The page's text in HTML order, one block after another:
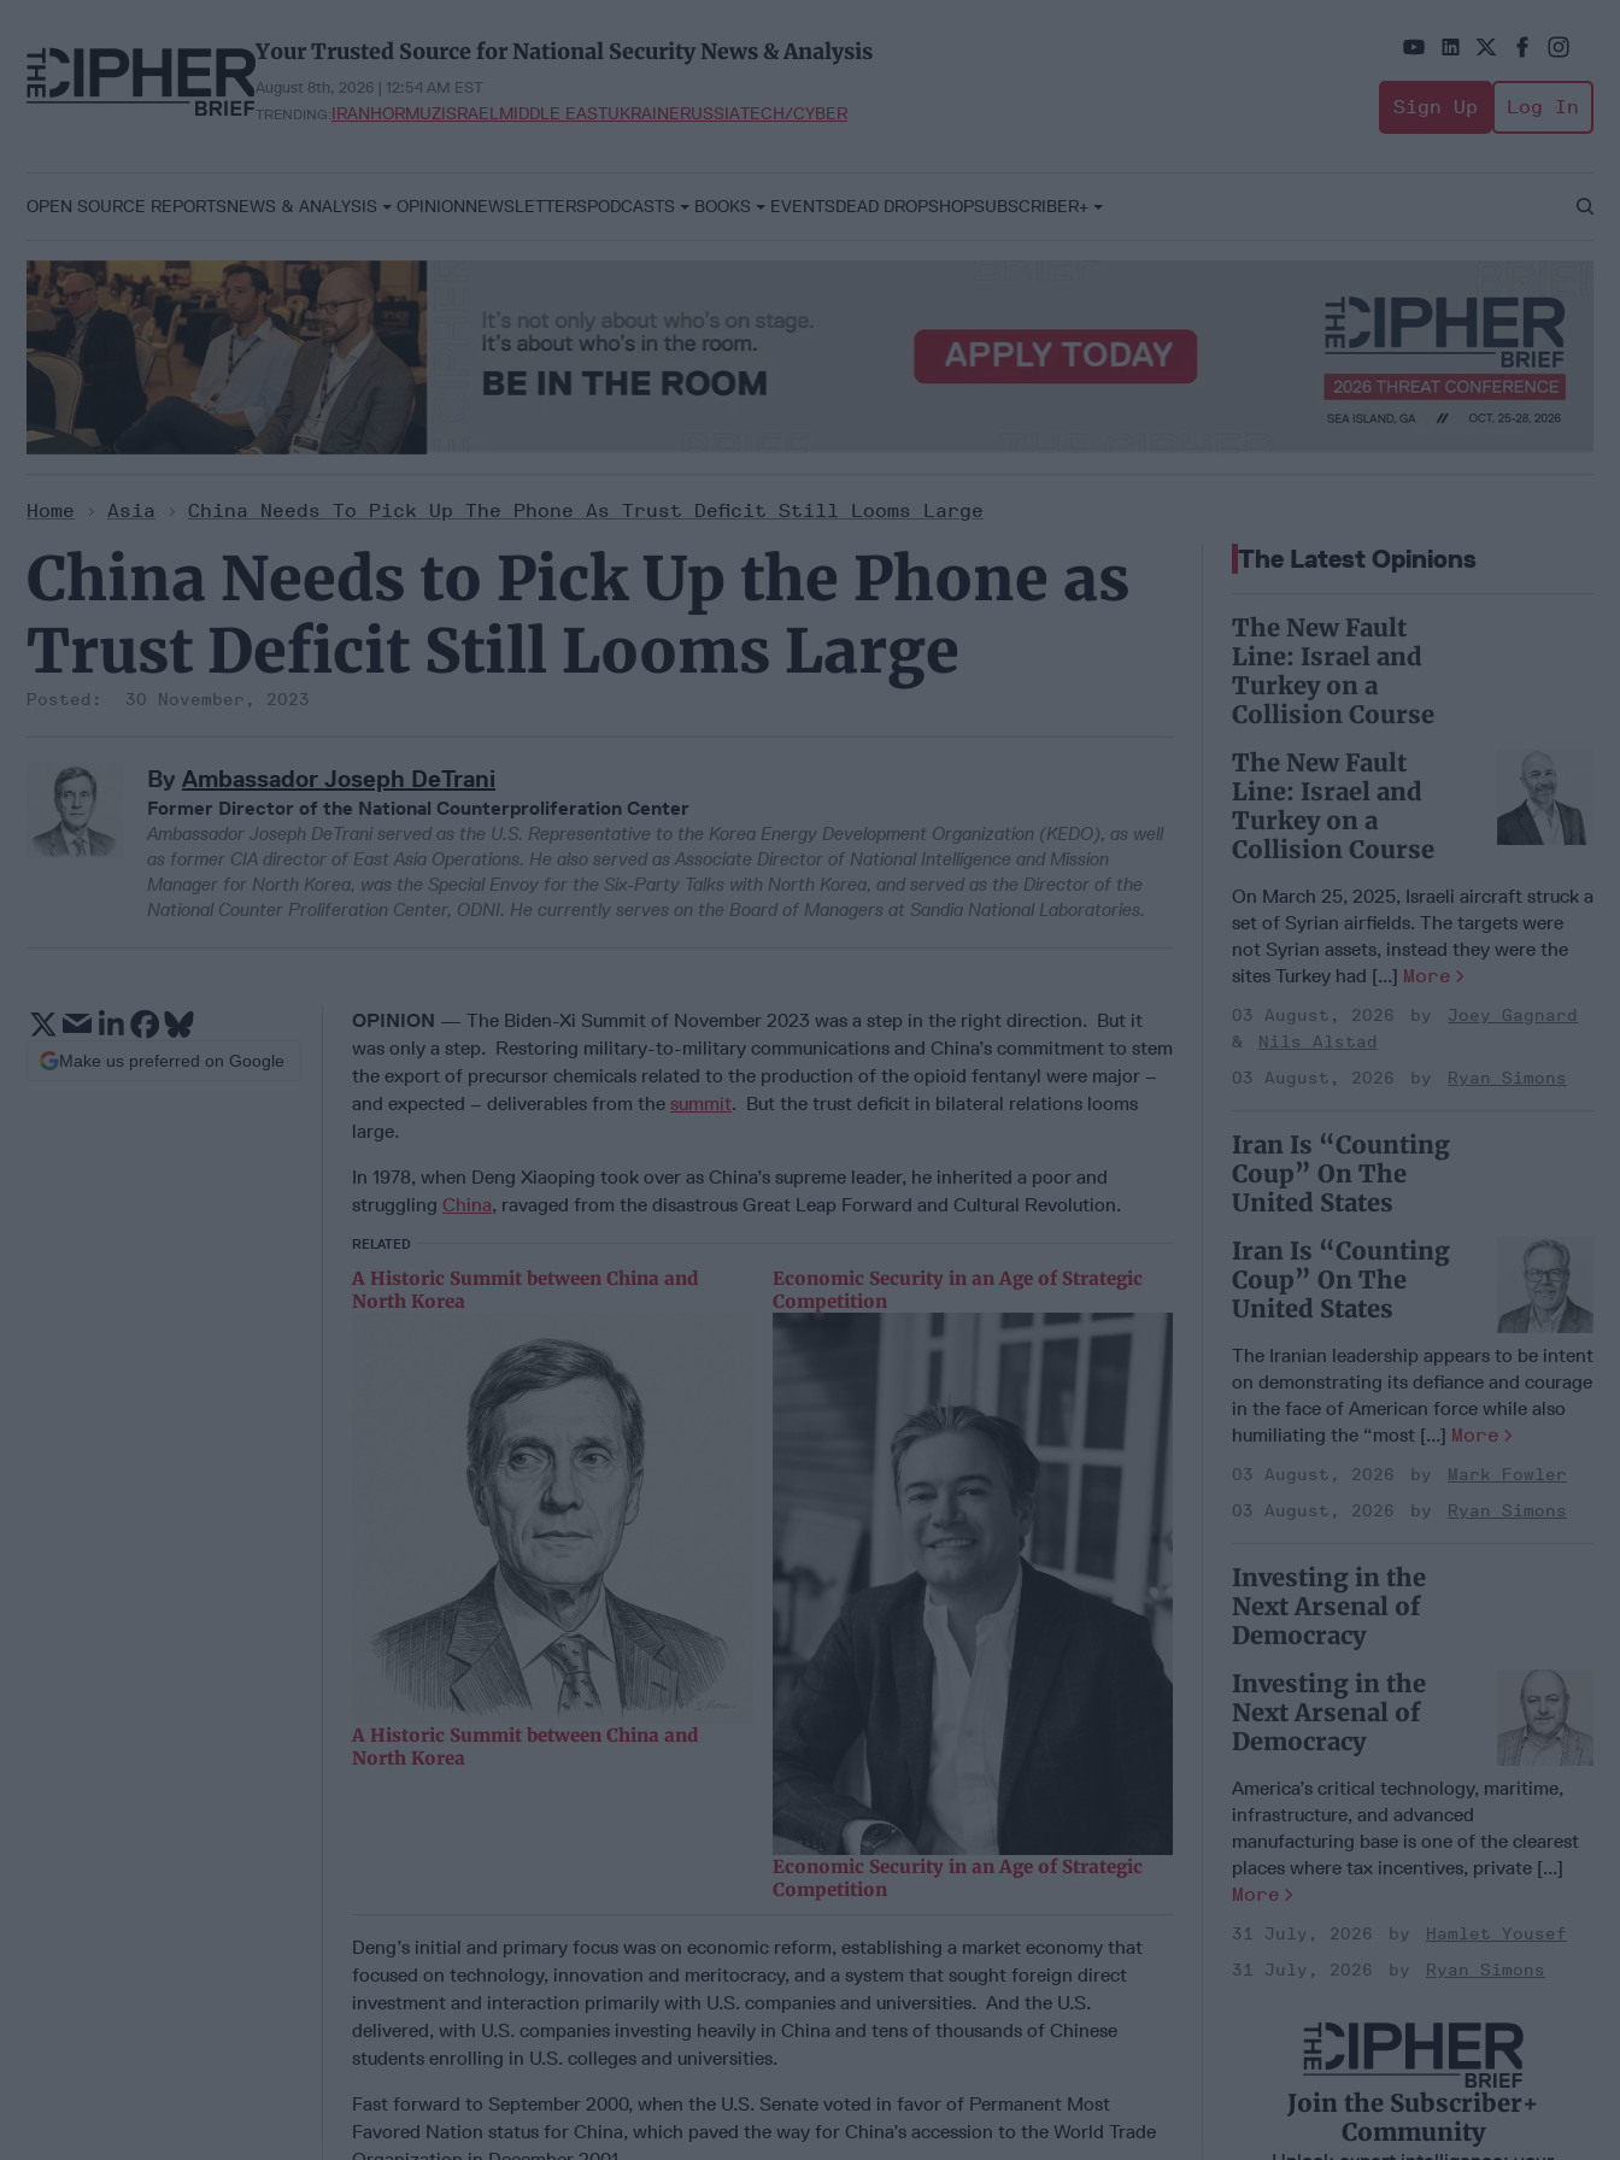
content
Your Trusted Source for National Security News & Analysis
August 8th, 2026 | 12:54 AM EST
TRENDING:IRANHORMUZISRAELMIDDLE EASTUKRAINERUSSIATECH/CYBER Sign Up Log In
OPEN SOURCE REPORTSNEWS & ANALYSIS OPINIONNEWSLETTERSPODCASTS BOOKS EVENTSDEAD DROPSHOPSUBSCRIBER+
Open
Home > Asia > China Needs To Pick Up The Phone As Trust Deficit Still Looms Large
China Needs to Pick Up the Phone as
Trust Deficit Still Looms Large
30 November, 2023
By Ambassador Joseph DeTrani
Former Director of the National Counterproliferation Center
Ambassador Joseph DeTrani served as the U.S. Representative to the Korea Energy Development Organization (KEDO), as well
as former CIA director of East Asia Operations. He also served as Associate Director of National Intelligence and Mission
Manager for North Korea, was the Special Envoy for the Six-Party Talks with North Korea, and served as the Director of the
National Counter Proliferation Center, ODNI. He currently serves on the Board of Managers at Sandia National Laboratories.
OPINION — The Biden-Xi Summit of November 2023 was a step in the right direction. But it
was only a step. Restoring military-to-military communications and China’s commitment to stem
the export of precursor chemicals related to the production of the opioid fentanyl were major –
and expected – deliverables from the summit. But the trust deficit in bilateral relations looms
large.
In 1978, when Deng Xiaoping took over as China’s supreme leader, he inherited a poor and
struggling China, ravaged from the disastrous Great Leap Forward and Cultural Revolution.
RELATED
A Historic Summit between China and
North Korea
A Historic Summit between China and
North Korea
Economic Security in an Age of Strategic
Competition
Economic Security in an Age of Strategic
Competition
Deng’s initial and primary focus was on economic reform, establishing a market economy that
focused on technology, innovation and meritocracy, and a system that sought foreign direct
investment and interaction primarily with U.S. companies and universities. And the U.S.
delivered, with U.S. companies investing heavily in China and tens of thousands of Chinese
students enrolling in U.S. colleges and universities.
Fast forward to September 2000, when the U.S. Senate voted in favor of Permanent Most
Favored Nation status for China, which paved the way for China’s accession to the World Trade
Make us preferred on Google
The Latest Opinions
The New Fault
Line: Israel and
Turkey on a
Collision Course
The New Fault
Line: Israel and
Turkey on a
Collision Course
On March 25, 2025, Israeli aircraft struck a
set of Syrian airfields. The targets were
not Syrian assets, instead they were the
sites Turkey had [...] More
03 August, 2026
Joey Gagnard
Nils Alstad
03 August, 2026
Ryan Simons
Iran Is “Counting
Coup” On The
United States
Iran Is “Counting
Coup” On The
United States
The Iranian leadership appears to be intent
on demonstrating its defiance and courage
in the face of American force while also
humiliating the “most [...] More
03 August, 2026
Mark Fowler
03 August, 2026
Ryan Simons
Investing in the
Next Arsenal of
Democracy
Investing in the
Next Arsenal of
Democracy
America’s critical technology, maritime,
infrastructure, and advanced
manufacturing base is one of the clearest
places where tax incentives, private [...]
More
31 July, 2026
Hamlet Yousef
31 July, 2026
Ryan Simons
Join the Subscriber+
Community